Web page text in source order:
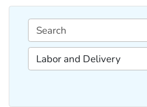
Search
1 of 1 content filters.
Filter by Categories
Labor and Delivery